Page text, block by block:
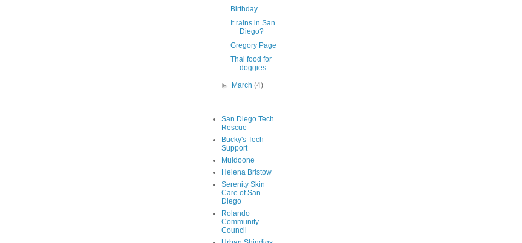
Birthday
It rains in San
Diego?
Gregory Page
Thai food for
doggies
► March(4)
San Diego Tech
Rescue
Bucky's Tech
Support
Muldoone
Helena Bristow
Serenity Skin
Care of San
Diego
Rolando
Community
Council